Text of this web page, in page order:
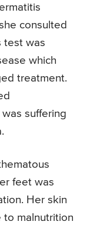
consulted
test was
which
treatment.
suffering
feet was
Her skin
to malnutrition